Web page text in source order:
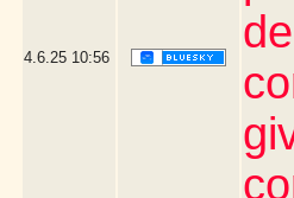
4.6.25 10:56